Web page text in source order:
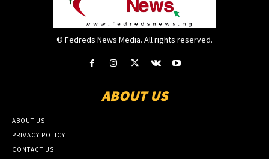
© Fedreds News Media. All rights reserved.
ABOUT US
ABOUT US
PRIVACY POLICY
CONTACT US